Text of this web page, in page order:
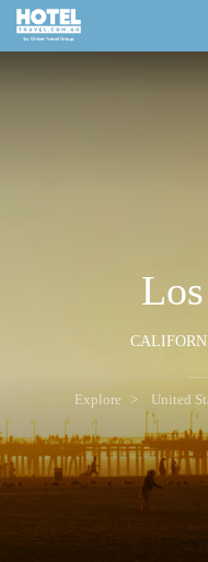
Explore United